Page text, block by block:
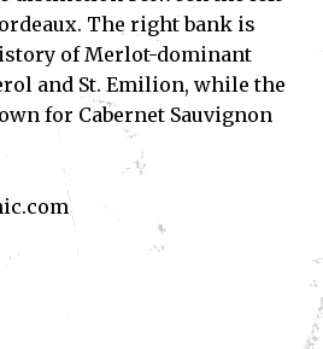
The right bank is
of Merlot-dominant
and St. Emilion, while the
for Cabernet Sauvignon